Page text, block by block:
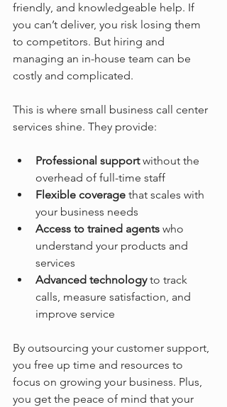
friendly, and knowledgeable help. If
you can’t deliver, you risk losing them
to competitors. But hiring and
managing an in-house team can be
costly and complicated.
This is where small business call center
services shine. They provide:
Professional support without the
overhead of full-time staff
Flexible coverage that scales with
your business needs
Access to trained agents who
understand your products and
services
Advanced technology to track
calls, measure satisfaction, and
improve service
By outsourcing your customer support,
you free up time and resources to
focus on growing your business. Plus,
you get the peace of mind that your